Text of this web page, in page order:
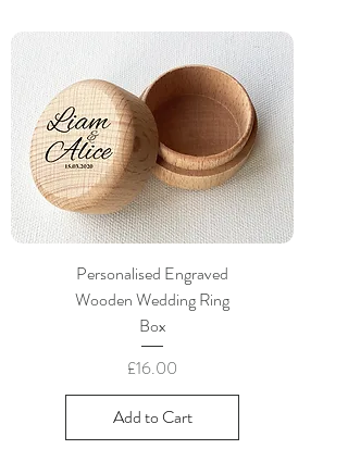
Personalised Engraved
Wooden Wedding Ring
Box
Price
£16.00
Add to Cart